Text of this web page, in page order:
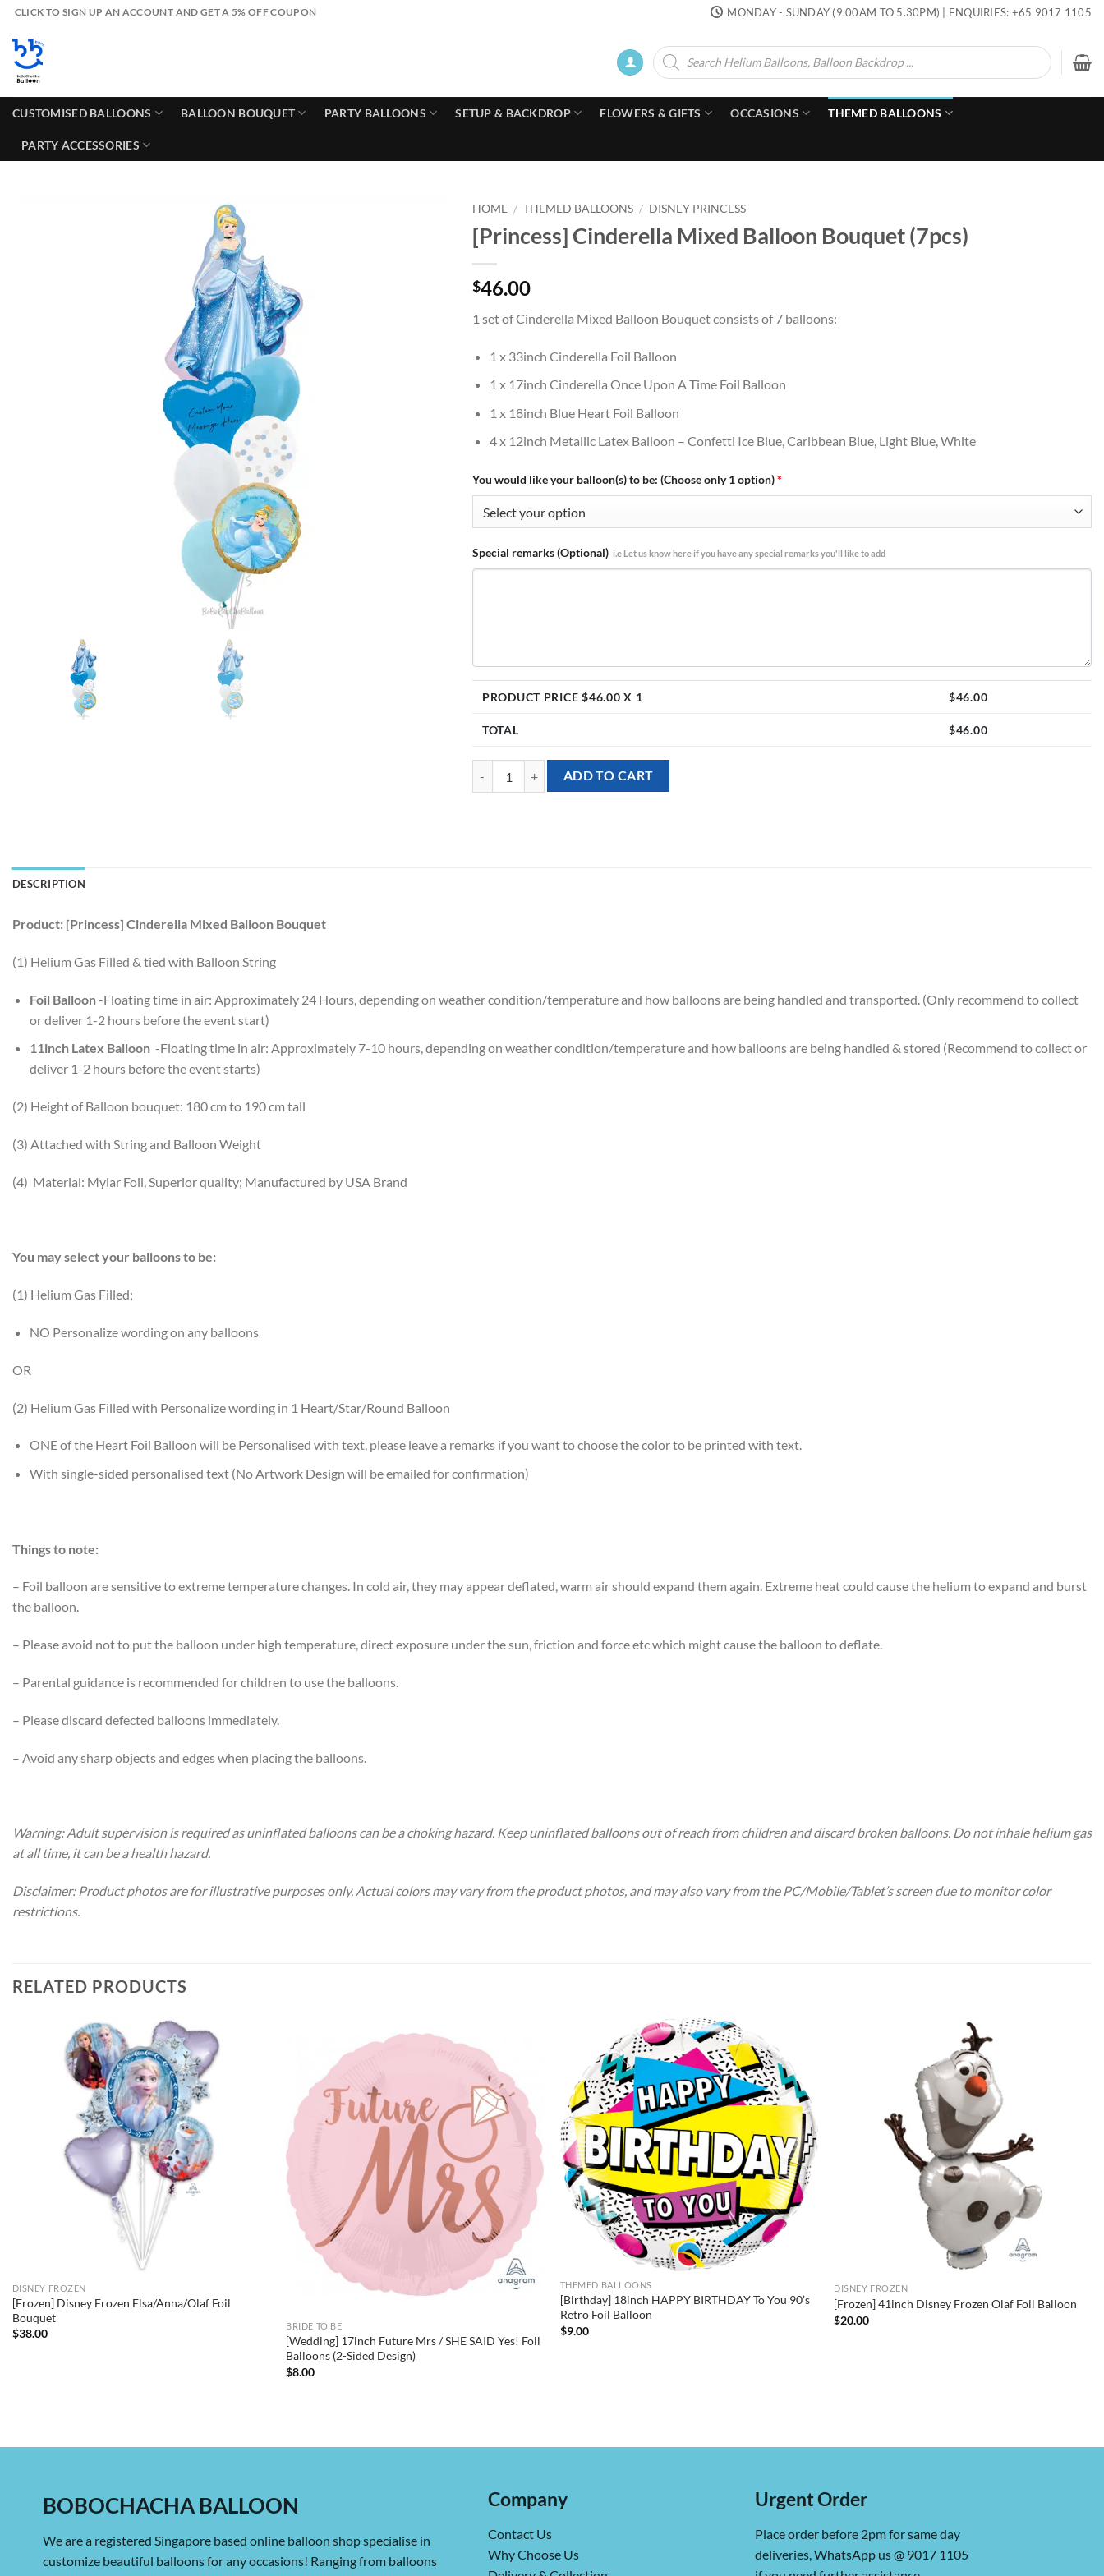
Skip
content
CLICK TO SIGN UP AN ACCOUNT AND GET A 5% OFF COUPON MONDAY - SUNDAY (9.00AM TO 5.30PM) | ENQUIRIES: +65 9017 1105
Products
search
CUSTOMISED BALLOONS BALLOON BOUQUET PARTY BALLOONS SETUP & BACKDROP FLOWERS & GIFTS OCCASIONS THEMED BALLOONS
PARTY ACCESSORIES
HOME / THEMED BALLOONS / DISNEY PRINCESS
[Princess] Cinderella Mixed Balloon Bouquet (7pcs)
$46.00
1 set of Cinderella Mixed Balloon Bouquet consists of 7 balloons:
1 x 33inch Cinderella Foil Balloon
1 x 17inch Cinderella Once Upon A Time Foil Balloon
1 x 18inch Blue Heart Foil Balloon
4 x 12inch Metallic Latex Balloon – Confetti Ice Blue, Caribbean Blue, Light Blue, White
You would like your balloon(s) to be: (Choose only 1 option)*
Special remarks (Optional) i.e Let us know here if you have any special remarks you'll like to add
PRODUCT PRICE $46.00 X 1 $46.00
TOTAL $46.00
[Princess] Cinderella Mixed Balloon Bouquet (7pcs) quantity
ADD TO CART
DESCRIPTION
Product: [Princess] Cinderella Mixed Balloon Bouquet
(1) Helium Gas Filled & tied with Balloon String
Foil Balloon-Floating time in air: Approximately 24 Hours, depending on weather condition/temperature and how balloons are being handled and transported. (Only recommend to collect
or deliver 1-2 hours before the event start)
11inch Latex Balloon-Floating time in air: Approximately 7-10 hours, depending on weather condition/temperature and how balloons are being handled & stored (Recommend to collect or
deliver 1-2 hours before the event starts)
(2) Height of Balloon bouquet: 180 cm to 190 cm tall
(3) Attached with String and Balloon Weight
(4) Material: Mylar Foil, Superior quality; Manufactured by USA Brand
You may select your balloons to be:
(1) Helium Gas Filled;
NO Personalize wording on any balloons
OR
(2) Helium Gas Filled with Personalize wording in 1 Heart/Star/Round Balloon
ONE of the Heart Foil Balloon will be Personalised with text, please leave a remarks if you want to choose the color to be printed with text.
With single-sided personalised text (No Artwork Design will be emailed for confirmation)
Things to note:
– Foil balloon are sensitive to extreme temperature changes. In cold air, they may appear deflated, warm air should expand them again. Extreme heat could cause the helium to expand and burst
the balloon.
– Please avoid not to put the balloon under high temperature, direct exposure under the sun, friction and force etc which might cause the balloon to deflate.
– Parental guidance is recommended for children to use the balloons.
– Please discard defected balloons immediately.
– Avoid any sharp objects and edges when placing the balloons.
Warning: Adult supervision is required as uninflated balloons can be a choking hazard. Keep uninflated balloons out of reach from children and discard broken balloons. Do not inhale helium gas
at all time, it can be a health hazard.
Disclaimer: Product photos are for illustrative purposes only. Actual colors may vary from the product photos, and may also vary from the PC/Mobile/Tablet’s screen due to monitor color
restrictions.
RELATED PRODUCTS
DISNEY FROZEN
[Frozen] Disney Frozen Elsa/Anna/Olaf Foil
Bouquet
$38.00
BRIDE TO BE
[Wedding] 17inch Future Mrs / SHE SAID Yes! Foil
Balloons (2-Sided Design)
$8.00
THEMED BALLOONS
[Birthday] 18inch HAPPY BIRTHDAY To You 90’s
Retro Foil Balloon
$9.00
DISNEY FROZEN
[Frozen] 41inch Disney Frozen Olaf Foil Balloon
$20.00
BOBOCHACHA BALLOON
We are a registered Singapore based online balloon shop specialise in
customize beautiful balloons for any occasions! Ranging from balloons
Company
Contact Us
Why Choose Us
Urgent Order
Place order before 2pm for same day
deliveries, WhatsApp us @ 9017 1105